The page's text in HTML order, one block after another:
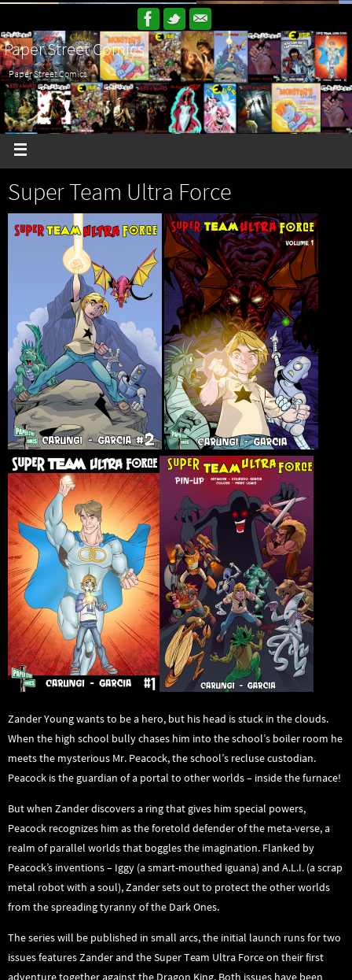
Paper Street Comics
Paper Street Comics
Super Team Ultra Force
Zander Young wants to be a hero, but his head is stuck in the clouds.
When the high school bully chases him into the school’s boiler room he
meets the mysterious Mr. Peacock, the school’s recluse custodian.
Peacock is the guardian of a portal to other worlds – inside the furnace!
But when Zander discovers a ring that gives him special powers,
Peacock recognizes him as the foretold defender of the meta-verse, a
realm of parallel worlds that boggles the imagination. Flanked by
Peacock’s inventions – Iggy (a smart-mouthed iguana) and A.L.I. (a scrap
metal robot with a soul), Zander sets out to protect the other worlds
from the spreading tyranny of the Dark Ones.
The series will be published in small arcs, the initial launch runs for two
issues features Zander and the Super Team Ultra Force on their first
adventure together against the Dragon King. Both issues have been